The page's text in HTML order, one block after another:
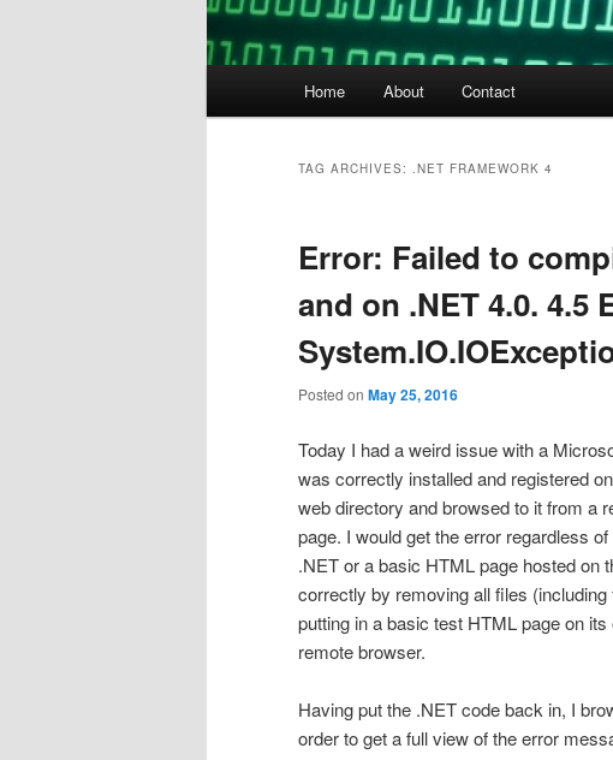
Home About Contact
TAG ARCHIVES: .NET FRAMEWORK 4
Error: Failed to
and on .NET 4.0. 4.5
Posted on May 25, 2016
Today I had a weird issue with a
was correctly installed and registered
web directory and browsed to it from a
page. I would get the error regardless
.NET or a basic HTML page hosted on
correctly by removing all files
putting in a basic test HTML page on
remote browser.
Having put the .NET code back in, I
order to get a full view of the error